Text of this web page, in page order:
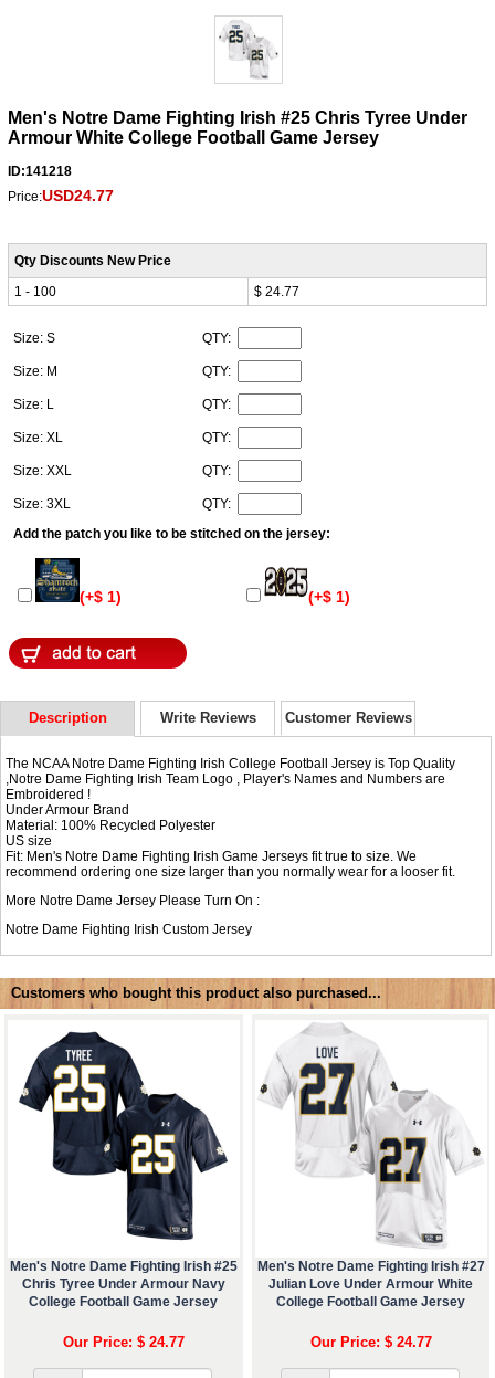
Men's Notre Dame Fighting Irish #25 Chris Tyree Under
Armour White College Football Game Jersey
ID:141218
Price:USD24.77
Qty Discounts New Price
1 - 100
$ 24.77
Size: S QTY:
Size: M QTY:
Size: L QTY:
Size: XL QTY:
Size: XXL QTY:
Size: 3XL
QTY:
Add the patch you like to be stitched on the jersey:
(+$ 1) (+$ 1)
Description Write Reviews Customer Reviews
The NCAA Notre Dame Fighting Irish College Football Jersey is Top Quality
,Notre Dame Fighting Irish Team Logo , Player's Names and Numbers are
Embroidered !
Under Armour Brand
Material: 100% Recycled Polyester
US size
Fit: Men's Notre Dame Fighting Irish Game Jerseys fit true to size. We
recommend ordering one size larger than you normally wear for a looser fit.
More Notre Dame Jersey Please Turn On :
Notre Dame Fighting Irish Custom Jersey
Customers who bought this product also purchased...
Men's Notre Dame Fighting Irish #25
Chris Tyree Under Armour Navy
College Football Game Jersey
Our Price: $ 24.77
Men's Notre Dame Fighting Irish #27
Julian Love Under Armour White
College Football Game Jersey
Our Price: $ 24.77